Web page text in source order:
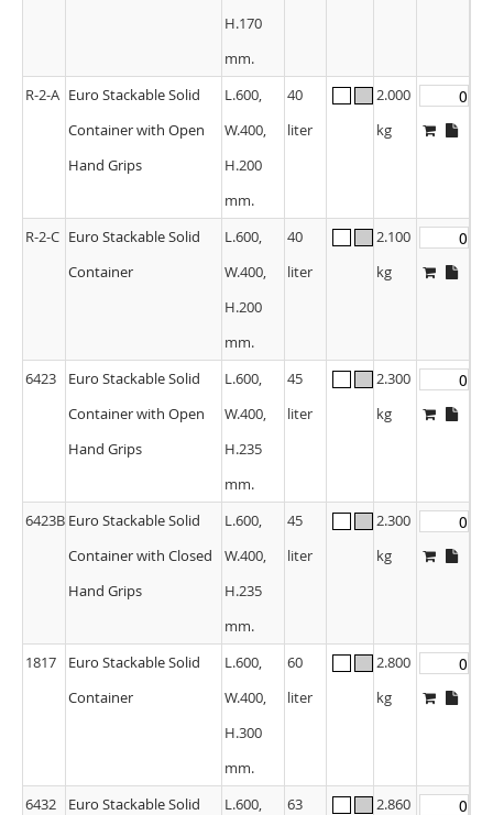
H.170
mm.
R-2-A Euro Stackable Solid
Container with Open
Hand Grips
L.600,
W.400,
H.200
mm.
40
liter
2.000
kg
R-2-C Euro Stackable Solid
Container
L.600,
W.400,
H.200
mm.
40
liter
2.100
kg
6423
Euro Stackable Solid
Container with Open
Hand Grips
L.600,
W.400,
H.235
mm.
45
liter
2.300
kg
6423B Euro Stackable Solid
Container with Closed
Hand Grips
L.600,
W.400,
H.235
mm.
45
liter
2.300
kg
1817
Euro Stackable Solid
Container
L.600,
W.400,
H.300
mm.
60
liter
2.800
kg
6432
Euro Stackable Solid
L.600,
63
2.860